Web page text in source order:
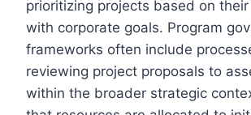
prioritizing projects based on
with corporate goals. Program
frameworks often include
reviewing project proposals to
within the broader strategic